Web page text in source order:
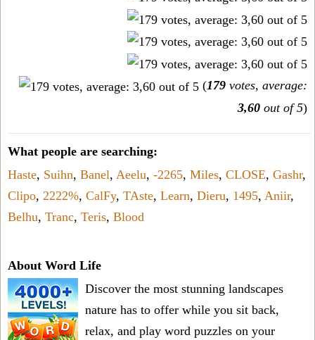
(179 votes, average:
3,60 out of 5)
What people are searching:
Haste, Suihn, Banel, Aeelu, -2265, Miles, CLOSE, Gashr,
Clipo, 2222%, CalFy, TAste, Learn, Dieru, 1495, Aniir,
Belhu, Tranc, Teris, Blood
About Word Life
Discover the most stunning landscapes
nature has to offer while you sit back,
relax, and play word puzzles on your